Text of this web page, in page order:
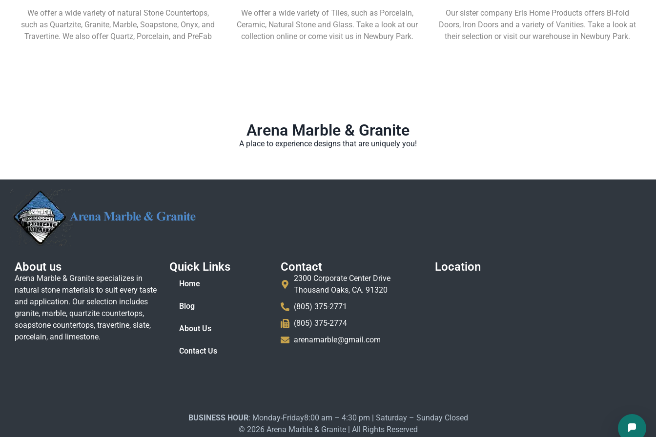
We offer a wide variety of natural Stone Countertops,
such as Quartzite, Granite, Marble, Soapstone, Onyx, and
Travertine. We also offer Quartz, Porcelain, and PreFab
We offer a wide variety of Tiles, such as Porcelain,
Ceramic, Natural Stone and Glass. Take a look at our
collection online or come visit us in Newbury Park.
Our sister company Eris Home Products offers Bi-fold
Doors, Iron Doors and a variety of Vanities. Take a look at
their selection or visit our warehouse in Newbury Park.
Arena Marble & Granite
A place to experience designs that are uniquely you!
About us
Arena Marble & Granite specializes in
natural stone materials to suit every taste
and application. Our selection includes
granite, marble, quartzite countertops,
soapstone countertops, travertine, slate,
porcelain, and limestone.
Quick Links
Home
Blog
About Us
Contact Us
Contact
2300 Corporate Center Drive
Thousand Oaks, CA. 91320
(805) 375-2771
(805) 375-2774
arenamarble@gmail.com
Location
BUSINESS HOUR: Monday-Friday8:00 am – 4:30 pm | Saturday – Sunday Closed
© 2026 Arena Marble & Granite | All Rights Reserved